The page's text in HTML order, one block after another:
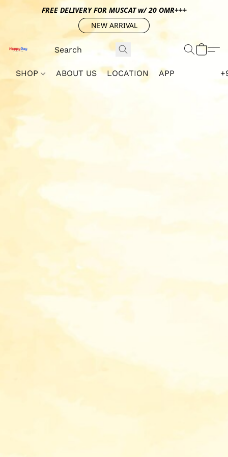
FREE DELIVERY FOR MUSCAT w/ 20 OMR+++
NEW ARRIVAL
SHOP ABOUT US LOCATION APP